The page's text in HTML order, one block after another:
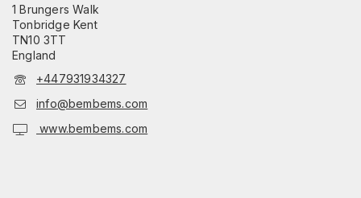
1 Brungers Walk
Tonbridge Kent
TN10 3TT
England
+447931934327
info@bembems.com
www.bembems.com